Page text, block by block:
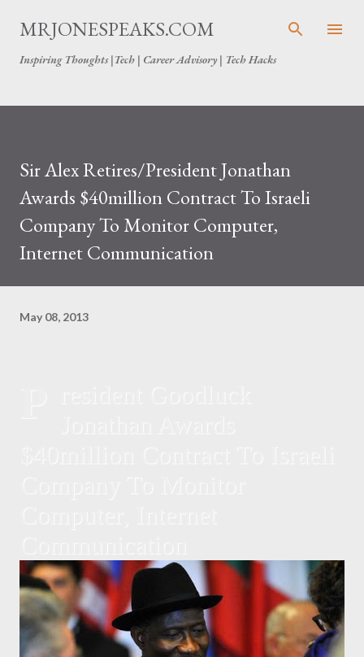
Skip to main content
MRJONESPEAKS.COM
Inspiring Thoughts |Tech | Career Advisory | Tech Hacks
Sir Alex Retires/President Jonathan
Awards $40million Contract To Israeli
Company To Monitor Computer,
Internet Communication
May 08, 2013